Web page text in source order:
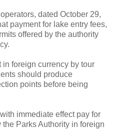
dated October 29,
payment for lake entry fees,
offered by the authority
in foreign currency by tour
should produce
points before being
immediate effect pay for
Parks Authority in foreign